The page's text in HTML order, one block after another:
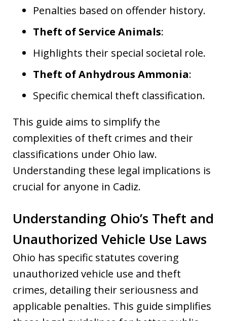
Penalties based on offender history.
Theft of Service Animals:
Highlights their special societal role.
Theft of Anhydrous Ammonia:
Specific chemical theft classification.
This guide aims to simplify the
complexities of theft crimes and their
classifications under Ohio law.
Understanding these legal implications is
crucial for anyone in Cadiz.
Understanding Ohio’s Theft and
Unauthorized Vehicle Use Laws
Ohio has specific statutes covering
unauthorized vehicle use and theft
crimes, detailing their seriousness and
applicable penalties. This guide simplifies